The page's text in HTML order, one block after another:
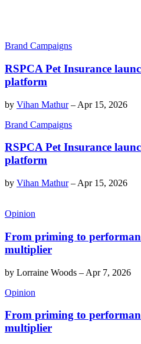
Brand Campaigns
RSPCA Pet Insurance
platform
by Vihan Mathur– Apr 15, 2026
Brand Campaigns
RSPCA Pet Insurance
platform
by Vihan Mathur– Apr 15, 2026
Opinion
From priming to
multiplier
by Lorraine Woods – Apr 7, 2026
Opinion
From priming to
multiplier